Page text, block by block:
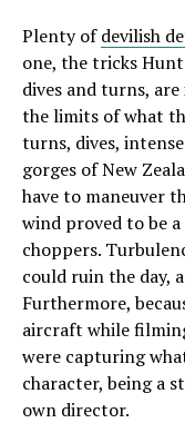
Plenty ofdevilish
one, the tricks
dives and turns,
the limits of what
turns, dives,
gorges of New
have to maneuver
wind proved to be
choppers.
could ruin the day,
Furthermore,
aircraft while
were capturing
character, being a
own director.